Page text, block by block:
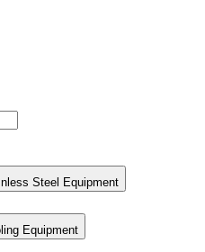
Steel Equipment
Equipment